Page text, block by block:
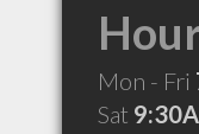
Mon - Fri
Sat